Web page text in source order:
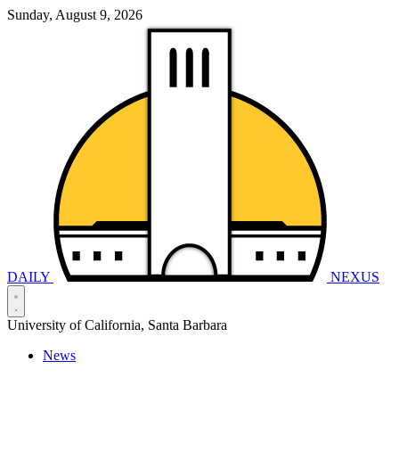
Sunday, August 9, 2026
DAILY NEXUS
University of California, Santa Barbara
News